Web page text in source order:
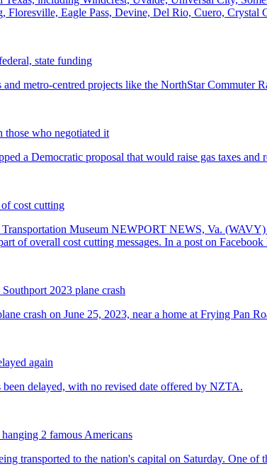
state funding
those who negotiated it
cost cutting
2023 plane crash
again
2 famous Americans